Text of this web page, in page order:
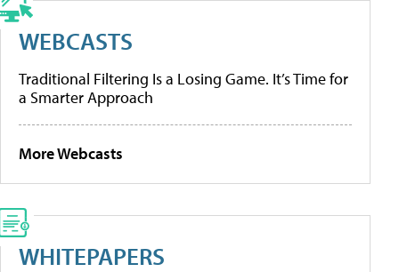
WEBCASTS
Traditional Filtering Is a Losing Game. It’s Time for
a Smarter Approach
More Webcasts
WHITEPAPERS